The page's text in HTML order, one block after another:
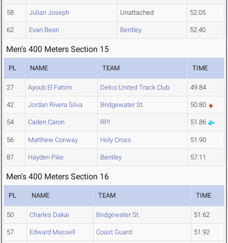
58 Julian Joseph Unattached 52.05
62 Evan Bean Bentley 52.40
Men's 400 Meters Section 15
PL NAME TEAM TIME
27 Ayoub El Fahim Delco United Track Club 49.84
42 Jordan Rivera Silva Bridgewater St. 50.80
54 Caden Caron RPI 51.86
56 Matthew Conway Holy Cross 51.90
87 Hayden Pike Bentley 57.11
Men's 400 Meters Section 16
PL NAME TEAM TIME
50 Charles Dakai Bridgewater St. 51.62
57 Edward Massell Coast Guard 51.92